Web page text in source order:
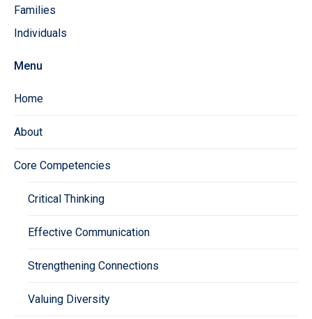
Families
Individuals
Menu
Home
About
Core Competencies
Critical Thinking
Effective Communication
Strengthening Connections
Valuing Diversity